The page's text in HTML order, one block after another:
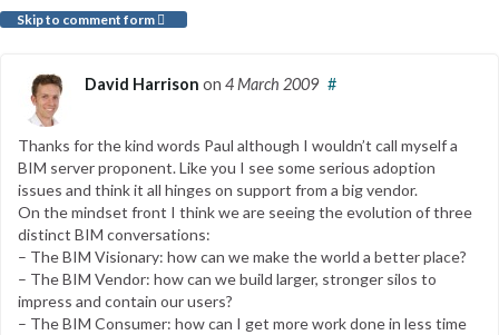
Skip to comment form
David Harrison on 4 March 2009 #
Thanks for the kind words Paul although I wouldn’t call myself a
BIM server proponent. Like you I see some serious adoption
issues and think it all hinges on support from a big vendor.
On the mindset front I think we are seeing the evolution of three
distinct BIM conversations:
– The BIM Visionary: how can we make the world a better place?
– The BIM Vendor: how can we build larger, stronger silos to
impress and contain our users?
– The BIM Consumer: how can I get more work done in less time